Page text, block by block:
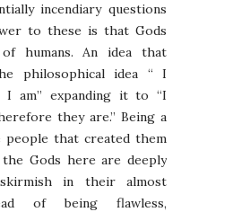
incendiary questions
to these is that Gods
humans. An idea that
philosophical idea “ I
I am” expanding it to “I
they are.” Being a
that created them
Gods here are deeply
in their almost
of being flawless,